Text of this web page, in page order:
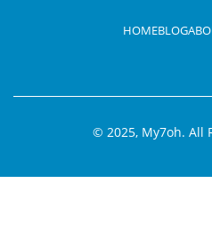
HOMEBLOG
© 2025, My7oh. All